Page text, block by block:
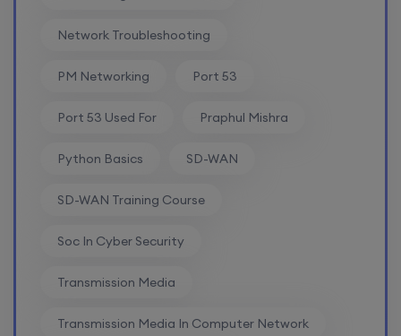
Network Troubleshooting
PM Networking Port 53
Port 53 Used For Praphul Mishra
Python Basics SD-WAN
SD-WAN Training Course
Soc In Cyber Security
Transmission Media
Transmission Media In Computer Network
SD-WAN (Weekend)
15th August, 8:00 PM to 10:00 PM IST
CCNA+CCNP Combo (Weekdays)
17th August, 8:00 PM to 10:00 PM IST